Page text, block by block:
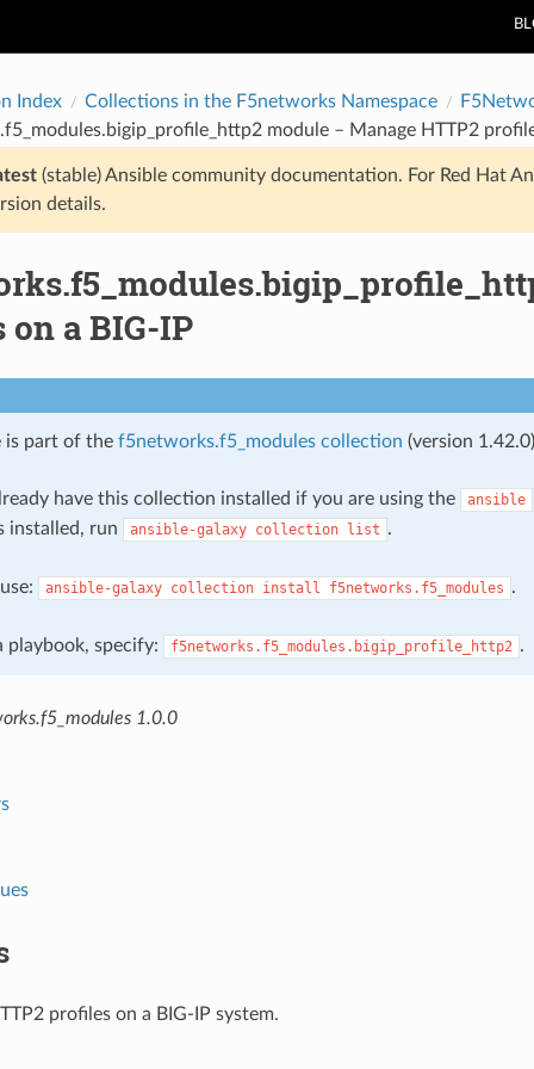
Index Collections in the F5networks Namespace
module – Manage HTTP2
(stable) Ansible community documentation. For Red Hat
details.
a BIG-IP
is part of the f5networks.f5_modules collection (version
have this collection installed if you are using the ansible
installed, run
ansible-galaxy collection list .
ansible-galaxy collection install f5networks.f5_modules .
playbook, specify: f5networks.f5_modules.bigip_profile_http2 .
1.0.0
profiles on a BIG-IP system.